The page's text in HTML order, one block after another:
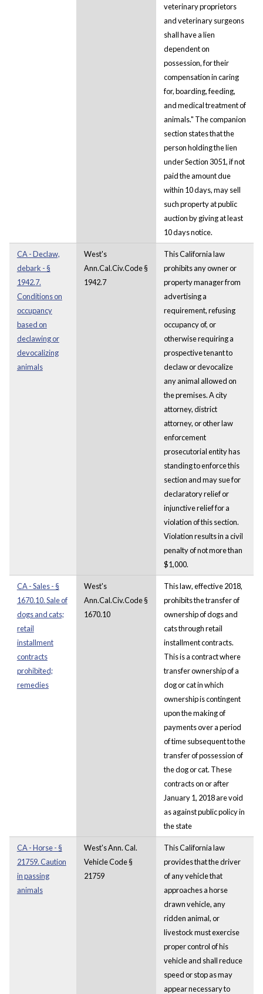
veterinary proprietors
and veterinary surgeons
shall have a lien
dependent on
possession, for their
compensation in caring
for, boarding, feeding,
and medical treatment of
animals." The companion
section states that the
person holding the lien
under Section 3051, if not
paid the amount due
within 10 days, may sell
such property at public
auction by giving at least
10 days notice.
CA - Declaw,
debark - §
1942.7.
Conditions on
occupancy
based on
declawing or
devocalizing
animals
West's
Ann.Cal.Civ.Code §
1942.7
This California law
prohibits any owner or
property manager from
advertising a
requirement, refusing
occupancy of, or
otherwise requiring a
prospective tenant to
declaw or devocalize
any animal allowed on
the premises. A city
attorney, district
attorney, or other law
enforcement
prosecutorial entity has
standing to enforce this
section and may sue for
declaratory relief or
injunctive relief for a
violation of this section.
Violation results in a civil
penalty of not more than
$1,000.
CA - Sales - §
1670.10. Sale of
dogs and cats;
retail
installment
contracts
prohibited;
remedies
West's
Ann.Cal.Civ.Code §
1670.10
This law, effective 2018,
prohibits the transfer of
ownership of dogs and
cats through retail
installment contracts.
This is a contract where
transfer ownership of a
dog or cat in which
ownership is contingent
upon the making of
payments over a period
of time subsequent to the
transfer of possession of
the dog or cat. These
contracts on or after
January 1, 2018 are void
as against public policy in
the state
CA - Horse - §
21759. Caution
in passing
animals
West's Ann. Cal.
Vehicle Code §
21759
This California law
provides that the driver
of any vehicle that
approaches a horse
drawn vehicle, any
ridden animal, or
livestock must exercise
proper control of his
vehicle and shall reduce
speed or stop as may
appear necessary to